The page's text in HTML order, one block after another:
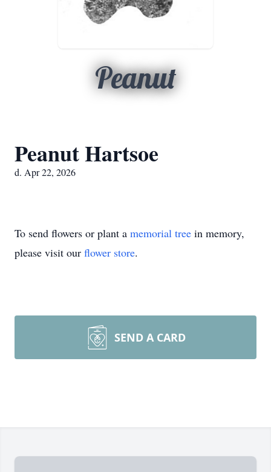
Peanut
Peanut Hartsoe
d. Apr 22, 2026
To send flowers or plant a memorial tree in memory,
please visit our flower store.
SEND A CARD